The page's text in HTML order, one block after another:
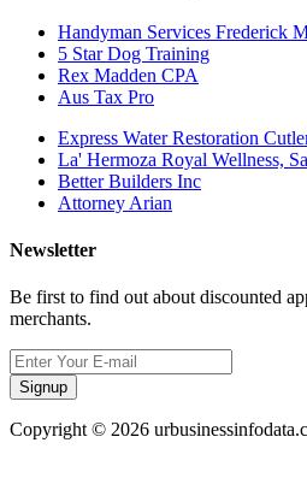
Handyman Services Frederick
5 Star Dog Training
Rex Madden CPA
Aus Tax Pro
Express Water Restoration
La' Hermoza Royal Wellness,
Better Builders Inc
Attorney Arian
Newsletter
Be first to find out about discounted
merchants.
Signup
Copyright © 2026